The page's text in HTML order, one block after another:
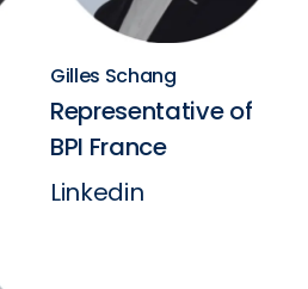
Gilles Schang
Representative of
BPI France
Linkedin